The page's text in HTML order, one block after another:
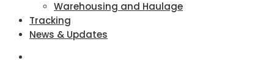
Warehousing and Haulage
Tracking
News & Updates